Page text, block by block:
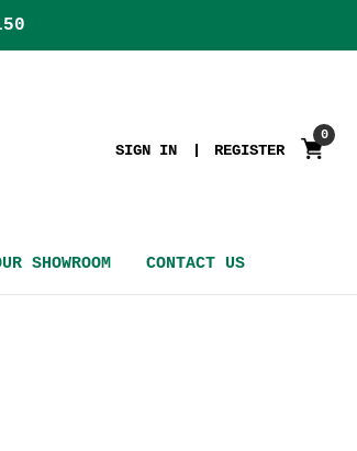
SIGN IN REGISTER
0
SHOWROOM CONTACT US